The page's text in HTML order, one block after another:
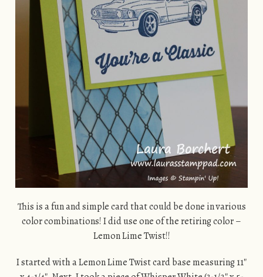
This is a fun and simple card that could be done in various
color combinations! I did use one of the retiring color –
Lemon Lime Twist!!
I started with a Lemon Lime Twist card base measuring 11″